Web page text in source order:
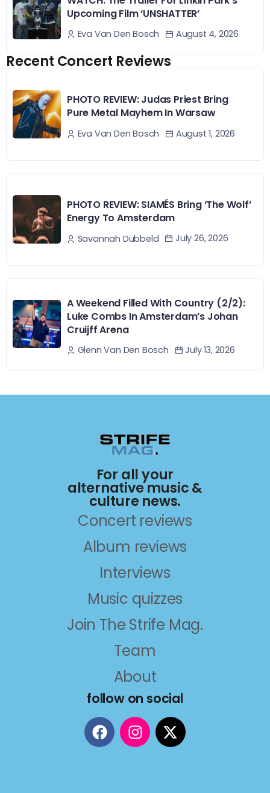
Upcoming Film ‘UNSHATTER’
Eva Van Den Bosch August 4, 2026
Recent Concert Reviews
PHOTO REVIEW: Judas Priest Bring
Pure Metal Mayhem In Warsaw
Eva Van Den Bosch August 1, 2026
PHOTO REVIEW: SIAMÉS Bring ‘The Wolf’
Energy To Amsterdam
Savannah Dubbeld July 26, 2026
A Weekend Filled With Country (2/2):
Luke Combs In Amsterdam’s Johan
Cruijff Arena
Glenn Van Den Bosch July 13, 2026
For all your
alternative music &
culture news.
Concert reviews
Album reviews
Interviews
Music quizzes
Join The Strife Mag.
Team
About
follow on social